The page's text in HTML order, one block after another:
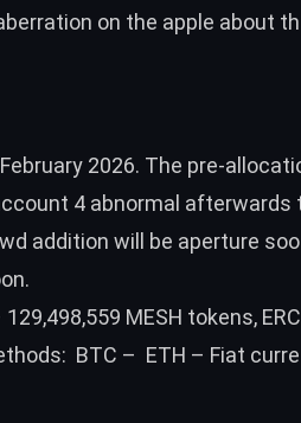
on the apple about
2026. The pre-
4 abnormal afterwards
addition will be aperture
MESH tokens,
BTC – ETH – Fiat